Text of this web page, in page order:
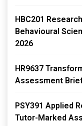
HBC201
Behavioural
2026
HR9637
Assessment
PSY391 Applied
Tutor-Marked